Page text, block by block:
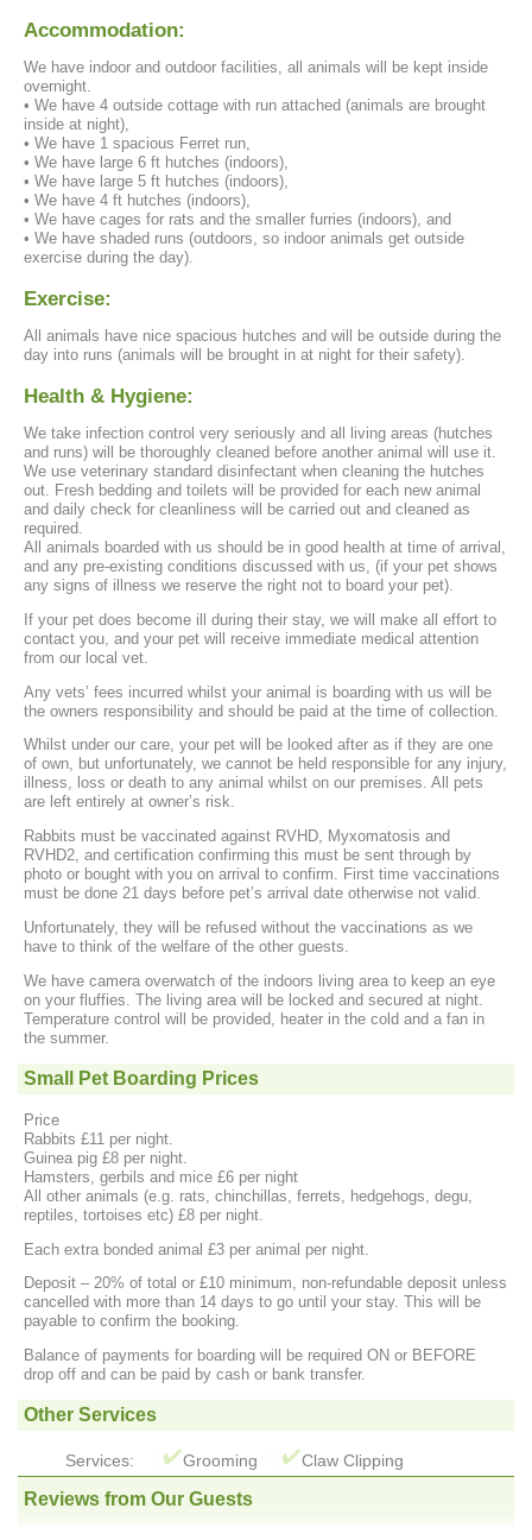
Accommodation:
We have indoor and outdoor facilities, all animals will be kept inside
overnight.
• We have 4 outside cottage with run attached (animals are brought
inside at night),
• We have 1 spacious Ferret run,
• We have large 6 ft hutches (indoors),
• We have large 5 ft hutches (indoors),
• We have 4 ft hutches (indoors),
• We have cages for rats and the smaller furries (indoors), and
• We have shaded runs (outdoors, so indoor animals get outside
exercise during the day).
Exercise:
All animals have nice spacious hutches and will be outside during the
day into runs (animals will be brought in at night for their safety).
Health & Hygiene:
We take infection control very seriously and all living areas (hutches
and runs) will be thoroughly cleaned before another animal will use it.
We use veterinary standard disinfectant when cleaning the hutches
out. Fresh bedding and toilets will be provided for each new animal
and daily check for cleanliness will be carried out and cleaned as
required.
All animals boarded with us should be in good health at time of arrival,
and any pre-existing conditions discussed with us, (if your pet shows
any signs of illness we reserve the right not to board your pet).
If your pet does become ill during their stay, we will make all effort to
contact you, and your pet will receive immediate medical attention
from our local vet.
Any vets’ fees incurred whilst your animal is boarding with us will be
the owners responsibility and should be paid at the time of collection.
Whilst under our care, your pet will be looked after as if they are one
of own, but unfortunately, we cannot be held responsible for any injury,
illness, loss or death to any animal whilst on our premises. All pets
are left entirely at owner’s risk.
Rabbits must be vaccinated against RVHD, Myxomatosis and
RVHD2, and certification confirming this must be sent through by
photo or bought with you on arrival to confirm. First time vaccinations
must be done 21 days before pet’s arrival date otherwise not valid.
Unfortunately, they will be refused without the vaccinations as we
have to think of the welfare of the other guests.
We have camera overwatch of the indoors living area to keep an eye
on your fluffies. The living area will be locked and secured at night.
Temperature control will be provided, heater in the cold and a fan in
the summer.
Small Pet Boarding Prices
Price
Rabbits £11 per night.
Guinea pig £8 per night.
Hamsters, gerbils and mice £6 per night
All other animals (e.g. rats, chinchillas, ferrets, hedgehogs, degu,
reptiles, tortoises etc) £8 per night.
Each extra bonded animal £3 per animal per night.
Deposit – 20% of total or £10 minimum, non-refundable deposit unless
cancelled with more than 14 days to go until your stay. This will be
payable to confirm the booking.
Balance of payments for boarding will be required ON or BEFORE
drop off and can be paid by cash or bank transfer.
Other Services
Services: Grooming Claw Clipping
Reviews from Our Guests